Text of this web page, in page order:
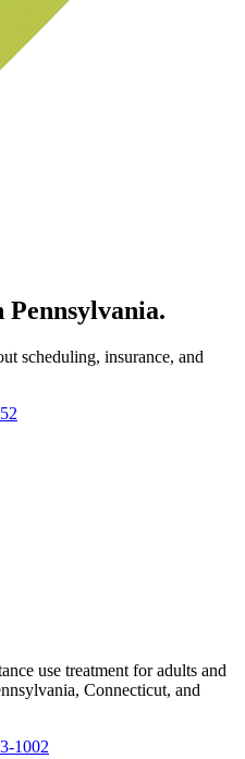
Pennsylvania.
scheduling, insurance, and
use treatment for adults and
Connecticut, and
1002